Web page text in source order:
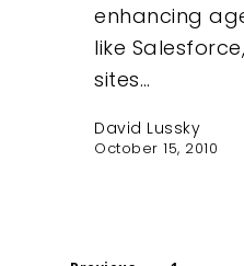
enhancing
like
sites…
David Lussky
October 15, 2010